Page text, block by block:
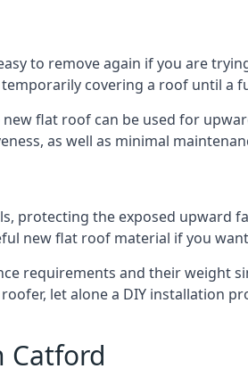
to remove again if you are
covering a roof until a
flat roof can be used for
as well as minimal
protecting the exposed upward
new flat roof material if you
requirements and their weight
let alone a DIY installation
Catford